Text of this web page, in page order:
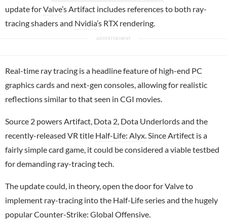
update forValve’s Artifact includes references to both ray-
tracing shaders and Nvidia’s RTX rendering.
Real-time ray tracing is a headline feature of high-end PC
graphics cards and next-gen consoles, allowing for realistic
reflections similar to that seen in CGI movies.
Source 2 powers Artifact, Dota 2 , Dota Underlords and the
recently-released VR title Half-Life: Alyx . Since Artifect is a
fairly simple card game, it could be considered a viable testbed
for demanding ray-tracing tech.
The update could, in theory, open the door for Valve to
implement ray-tracing into the Half-Life series and the hugely
popular Counter-Strike: Global Offensive.